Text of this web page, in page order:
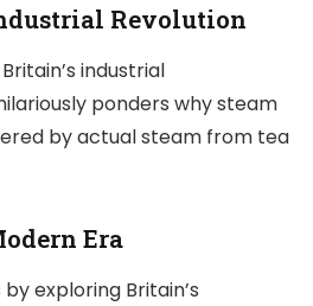
Revolution
industrial
ponders why steam
by actual steam from tea
Era
exploring Britain’s